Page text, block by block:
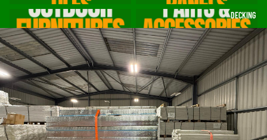
DECKING
Outdoor Furniture for British
Gardens
Parts & Accessories